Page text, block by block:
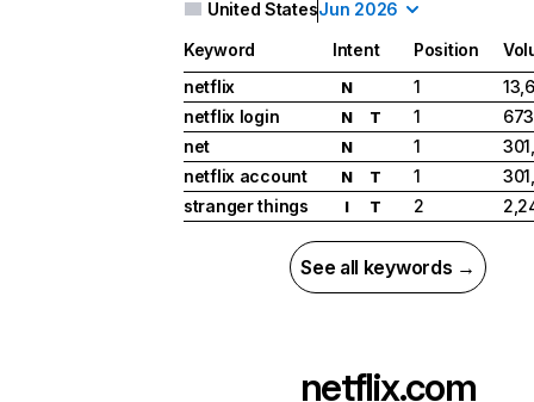
United StatesJun 2026
Keyword Intent Position
netflix
N 1
netflix login
N T 1
net
N 1
netflix account
N T 1
stranger things
I T 2
See all keywords →
netflix.com